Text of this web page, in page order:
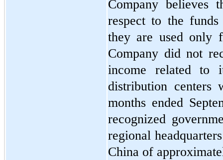
Company believes
respect to the
they are used only
Company did not
income related to
distribution centers
months ended
recognized
regional
China of